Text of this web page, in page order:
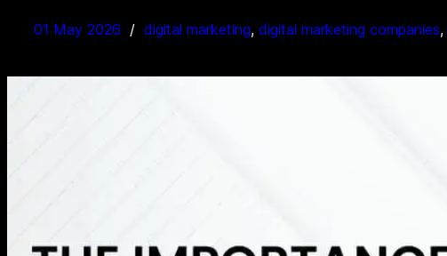
01 May 2026 digital marketing, digital marketing companies,